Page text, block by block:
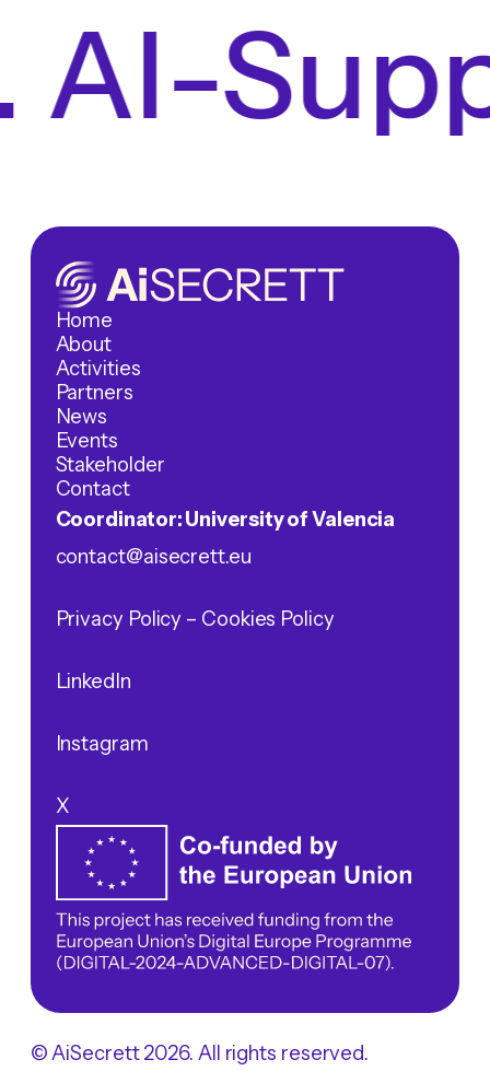
Home
About
Activities
Partners
News
Events
Stakeholder
Contact
Coordinator: University of Valencia
contact@aisecrett.eu
Privacy Policy – Cookies Policy
LinkedIn
Instagram
X
© AiSecrett 2026. All rights reserved.